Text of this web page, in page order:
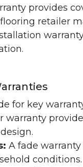
provides
retailer
for key
warranty
A fade
conditions.